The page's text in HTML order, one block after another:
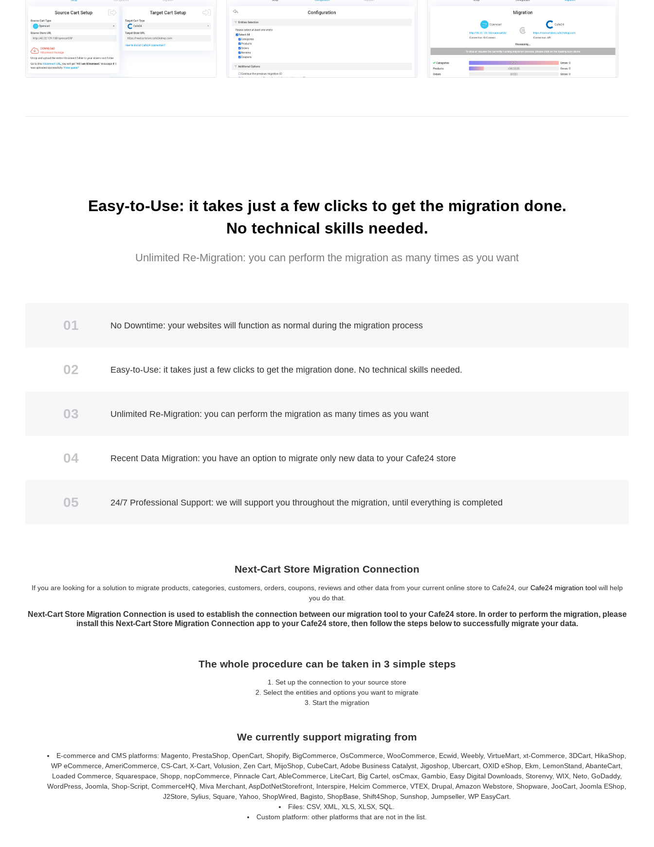
Easy-to-Use: it takes just a few clicks to get the migration done.
No technical skills needed.
Unlimited Re-Migration: you can perform the migration as many times as you want
01 No Downtime: your websites will function as normal during the migration process
02 Easy-to-Use: it takes just a few clicks to get the migration done. No technical skills needed.
03 Unlimited Re-Migration: you can perform the migration as many times as you want
04 Recent Data Migration: you have an option to migrate only new data to your Cafe24 store
05 24/7 Professional Support: we will support you throughout the migration, until everything is completed
Next-Cart Store Migration Connection
If you are looking for a solution to migrate products, categories, customers, orders, coupons, reviews and other data from your current online store to Cafe24, our Cafe24 migration toolwill help
you do that.
Next-Cart Store Migration Connection is used to establish the connection between our migration tool to your Cafe24 store. In order to perform the migration, please
install this Next-Cart Store Migration Connection app to your Cafe24 store, then follow the steps below to successfully migrate your data.
The whole procedure can be taken in 3 simple steps
Set up the connection to your source store
Select the entities and options you want to migrate
Start the migration
We currently support migrating from
E-commerce and CMS platforms: Magento, PrestaShop, OpenCart, Shopify, BigCommerce, OsCommerce, WooCommerce, Ecwid, Weebly, VirtueMart, xt-Commerce, 3DCart, HikaShop,
WP eCommerce, AmeriCommerce, CS-Cart, X-Cart, Volusion, Zen Cart, MijoShop, CubeCart, Adobe Business Catalyst, Jigoshop, Ubercart, OXID eShop, Ekm, LemonStand, AbanteCart,
Loaded Commerce, Squarespace, Shopp, nopCommerce, Pinnacle Cart, AbleCommerce, LiteCart, Big Cartel, osCmax, Gambio, Easy Digital Downloads, Storenvy, WIX, Neto, GoDaddy,
WordPress, Joomla, Shop-Script, CommerceHQ, Miva Merchant, AspDotNetStorefront, Interspire, Helcim Commerce, VTEX, Drupal, Amazon Webstore, Shopware, JooCart, Joomla EShop,
J2Store, Sylius, Square, Yahoo, ShopWired, Bagisto, ShopBase, Shift4Shop, Sunshop, Jumpseller, WP EasyCart.
Files: CSV, XML, XLS, XLSX, SQL.
Custom platform: other platforms that are not in the list.